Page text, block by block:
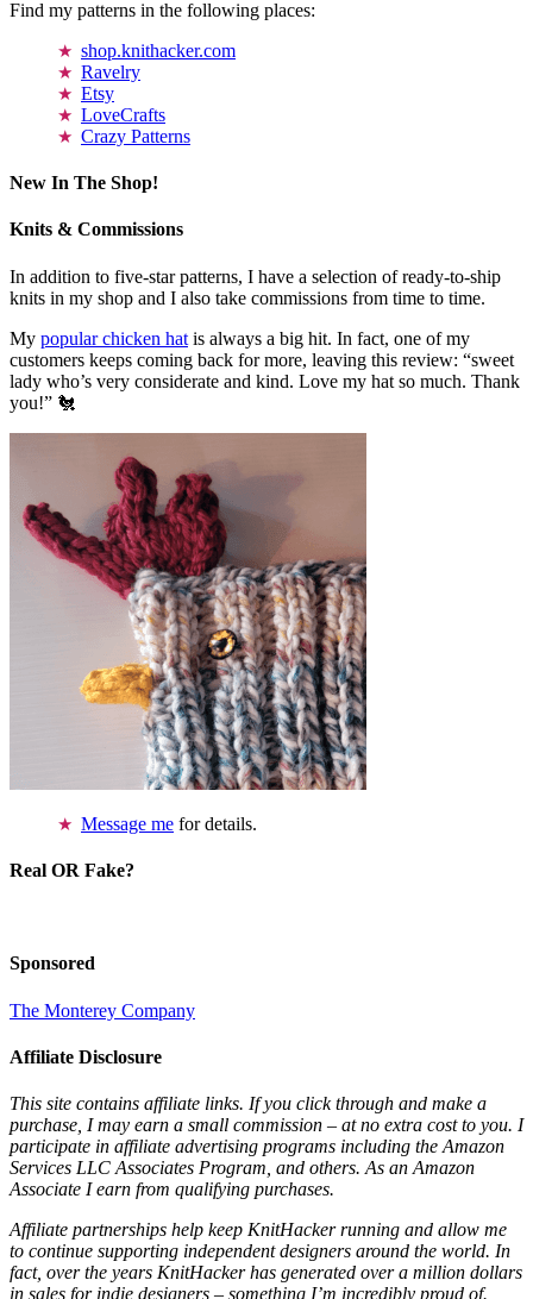
Find my patterns in the following places:
shop.knithacker.com
Ravelry
Etsy
LoveCrafts
Crazy Patterns
New In The Shop!
Knits & Commissions
In addition to five-star patterns, I have a selection of ready-to-ship
knits in my shop and I also take commissions from time to time.
My popular chicken hat is always a big hit. In fact, one of my
customers keeps coming back for more, leaving this review: “sweet
lady who’s very considerate and kind. Love my hat so much. Thank
you!” 🐔
Message me for details.
Real OR Fake?
Sponsored
The Monterey Company
Affiliate Disclosure
This site contains affiliate links. If you click through and make a
purchase, I may earn a small commission – at no extra cost to you. I
participate in affiliate advertising programs including the Amazon
Services LLC Associates Program, and others. As an Amazon
Associate I earn from qualifying purchases.
Affiliate partnerships help keep KnitHacker running and allow me
to continue supporting independent designers around the world. In
fact, over the years KnitHacker has generated over a million dollars
in sales for indie designers – something I’m incredibly proud of.